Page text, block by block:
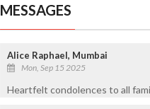
MESSAGES
Alice Raphael, Mumbai
Mon, Sep 15 2025
Heartfelt condolences to all